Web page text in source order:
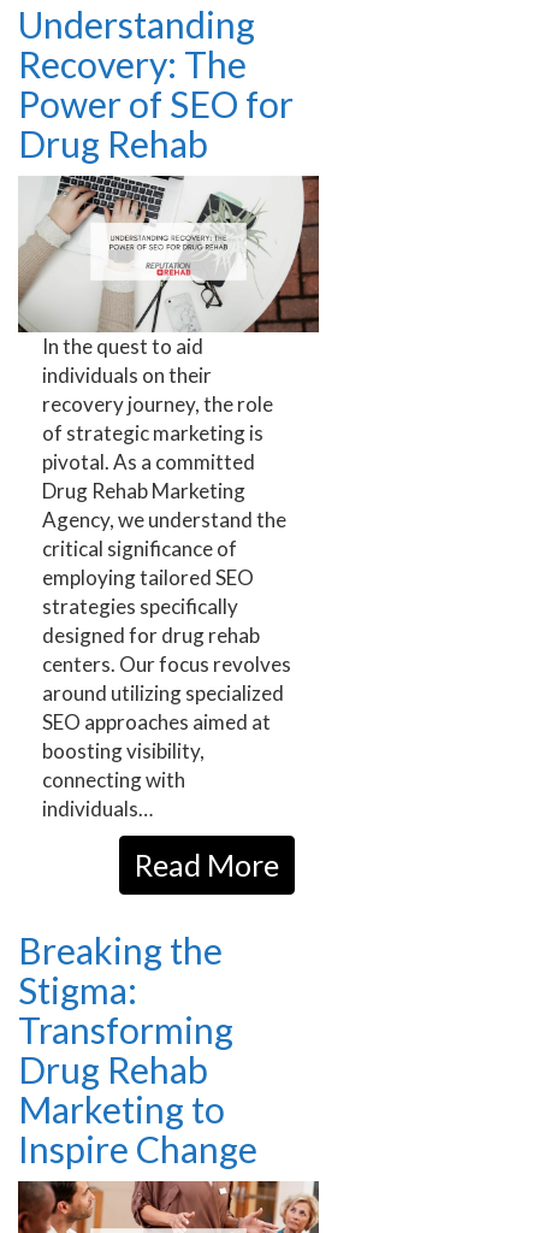
Understanding
Recovery: The
Power of SEO for
Drug Rehab
In the quest to aid
individuals on their
recovery journey, the role
of strategic marketing is
pivotal. As a committed
Drug Rehab Marketing
Agency, we understand the
critical significance of
employing tailored SEO
strategies specifically
designed for drug rehab
centers. Our focus revolves
around utilizing specialized
SEO approaches aimed at
boosting visibility,
connecting with
individuals…
Read More
Breaking the
Stigma:
Transforming
Drug Rehab
Marketing to
Inspire Change